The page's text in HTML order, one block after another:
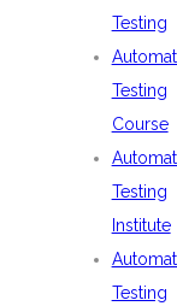
Testing
Testing
Course
Testing
Institute
Testing